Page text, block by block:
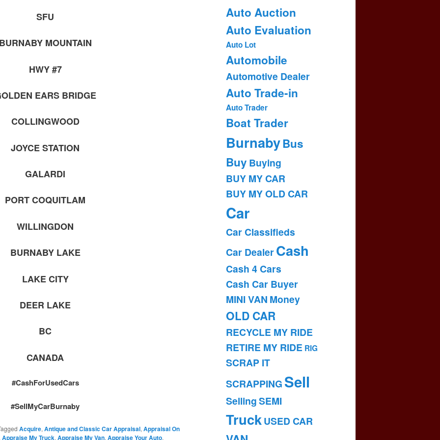
SFU
MOUNTAIN
HWY #7
EARS BRIDGE
COLLINGWOOD
JOYCE STATION
GALARDI
PORT COQUITLAM
WILLINGDON
BURNABY LAKE
LAKE CITY
DEER LAKE
BC
CANADA
#CashForUsedCars
#SellMyCarBurnaby
Acquire, Antique and Classic Car Appraisal, Appraisal On
Appraise My Truck, Appraise My Van, Appraise Your Auto,
Auto Auction
Auto Evaluation
Auto Lot
Automobile
Automotive Dealer
Auto Trade-in
Auto Trader
Boat Trader
BurnabyBus
Buy Buying
BUY MY CAR
BUY MY OLD CAR
Car
Car Classifieds
Car DealerCash
Cash 4 Cars
Cash Car Buyer
MINI VAN Money
OLD CAR
RECYCLE MY RIDE
RETIRE MY RIDE RIG
SCRAP IT
SCRAPPING Sell
SellingSEMI
TruckUSED CAR